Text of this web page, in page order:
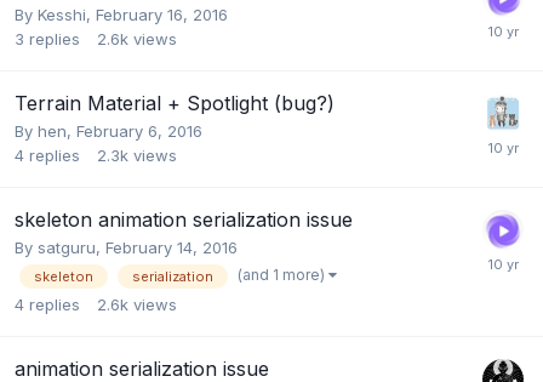
By Kesshi, February 16, 2016
3 replies 2.6k views
Terrain Material + Spotlight (bug?)
By hen, February 6, 2016
4 replies 2.3k views
skeleton animation serialization issue
By satguru, February 14, 2016
skeleton serialization (and 1 more)
4 replies 2.6k views
animation serialization issue